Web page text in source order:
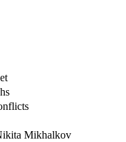
Mikhalkov